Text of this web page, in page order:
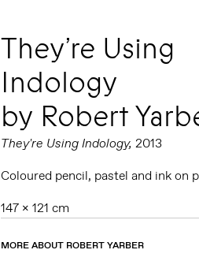
They’re Using
Indology
by Robert
They're Using Indology, 2013
Coloured pencil, pastel and ink on
147 x 121 cm
MORE ABOUT ROBERT YARBER